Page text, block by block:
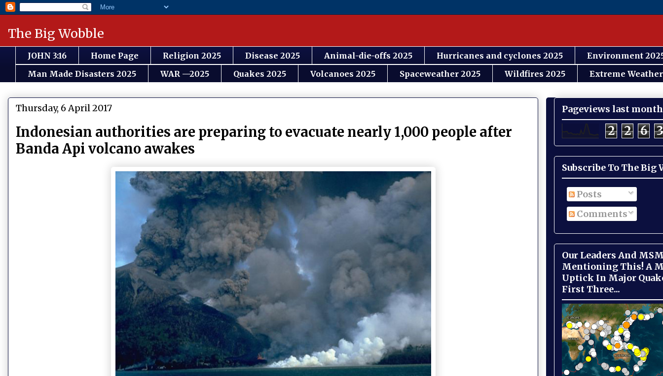
The Big Wobble
JOHN 3:16 Home Page Religion 2025 Disease 2025 Animal-die-offs 2025 Hurricanes and cyclones 2025
Environment
Man Made Disasters 2025
WAR —2025 Quakes 2025 Volcanoes 2025 Spaceweather 2025 Wildfires 2025 Extreme
Thursday, 6 April 2017
Indonesian authorities are preparing to evacuate nearly 1,000 people after
Banda Api volcano awakes
Pageviews last month
2 2 6 3
Subscribe To The Big
Posts
Comments
Our Leaders And
Mentioning This! A
Uptick In Major
First Three...